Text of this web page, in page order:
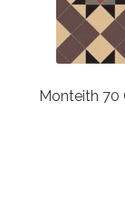
Monteith 70